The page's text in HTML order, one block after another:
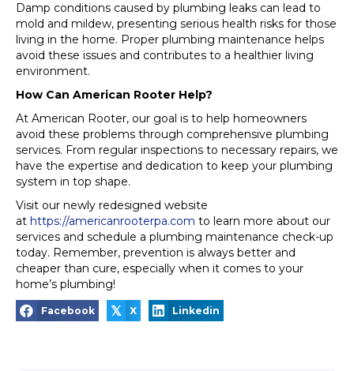
Damp conditions caused by plumbing leaks can lead to
mold and mildew, presenting serious health risks for those
living in the home. Proper plumbing maintenance helps
avoid these issues and contributes to a healthier living
environment.
How Can American Rooter Help?
At American Rooter, our goal is to help homeowners
avoid these problems through comprehensive plumbing
services. From regular inspections to necessary repairs, we
have the expertise and dedication to keep your plumbing
system in top shape.
Visit our newly redesigned website
at https://americanrooterpa.com to learn more about our
services and schedule a plumbing maintenance check-up
today. Remember, prevention is always better and
cheaper than cure, especially when it comes to your
home’s plumbing!
Facebook 𝕏 X Linkedin